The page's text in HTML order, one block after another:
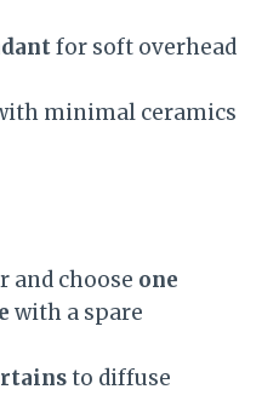
for soft overhead
minimal ceramics
and choose one
with a spare
to diffuse